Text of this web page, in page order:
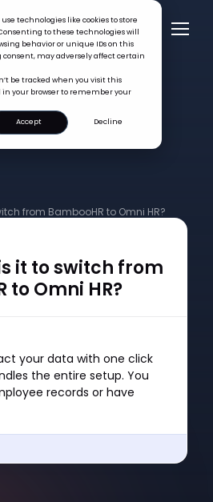
technologies like cookies to store
to these technologies will
behavior or unique IDs on this
may adversely affect certain
be tracked when you visit this
in your browser to remember your
Accept
Decline
from BambooHR to Omni HR?
it to switch from
to Omni HR?
your data with one click
the entire setup. You
records or have